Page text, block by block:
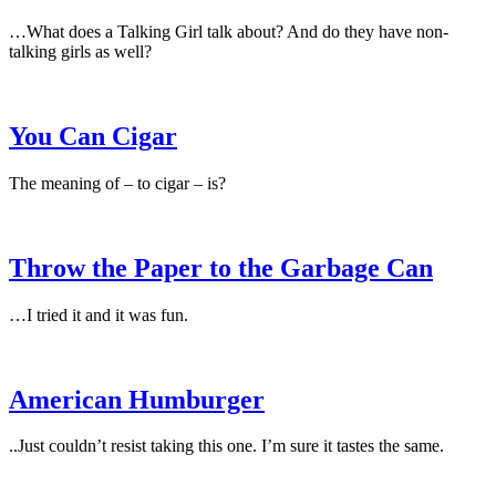
…What does a Talking Girl talk about? And do they have non-
talking girls as well?
You Can Cigar
The meaning of – to cigar – is?
Throw the Paper to the Garbage Can
…I tried it and it was fun.
American Humburger
..Just couldn’t resist taking this one. I’m sure it tastes the same.